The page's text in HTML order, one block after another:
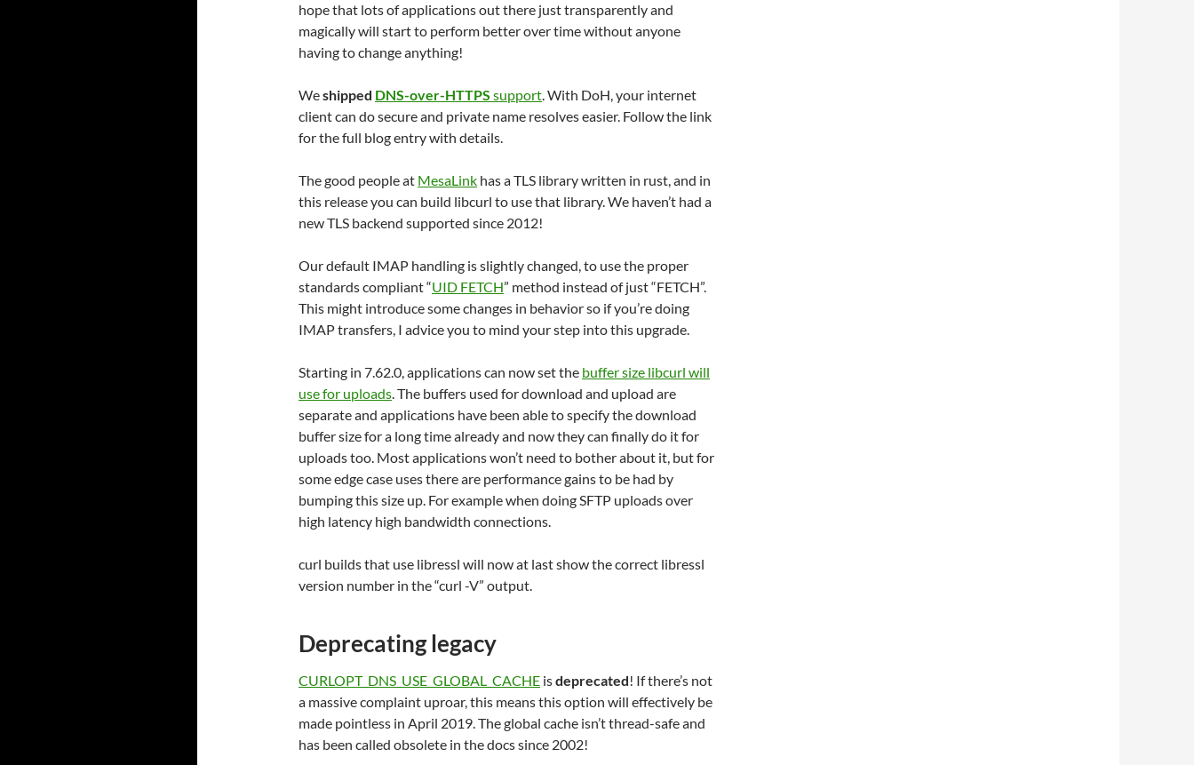
hope that lots of applications out there just transparently and
magically will start to perform better over time without anyone
having to change anything!
Weshipped DNS-over-HTTPS support. With DoH, your internet
client can do secure and private name resolves easier. Follow the link
for the full blog entry with details.
The good people at MesaLink has a TLS library written in rust, and in
this release you can build libcurl to use that library. We haven’t had a
new TLS backend supported since 2012!
Our default IMAP handling is slightly changed, to use the proper
standards compliant “UID FETCH” method instead of just “FETCH”.
This might introduce some changes in behavior so if you’re doing
IMAP transfers, I advice you to mind your step into this upgrade.
Starting in 7.62.0, applications can now set the buffer size libcurl will
use for uploads. The buffers used for download and upload are
separate and applications have been able to specify the download
buffer size for a long time already and now they can finally do it for
uploads too. Most applications won’t need to bother about it, but for
some edge case uses there are performance gains to be had by
bumping this size up. For example when doing SFTP uploads over
high latency high bandwidth connections.
curl builds that use libressl will now at last show the correct libressl
version number in the “curl -V” output.
Deprecating legacy
CURLOPT_DNS_USE_GLOBAL_CACHE isdeprecated! If there’s not
a massive complaint uproar, this means this option will effectively be
made pointless in April 2019. The global cache isn’t thread-safe and
has been called obsolete in the docs since 2002!